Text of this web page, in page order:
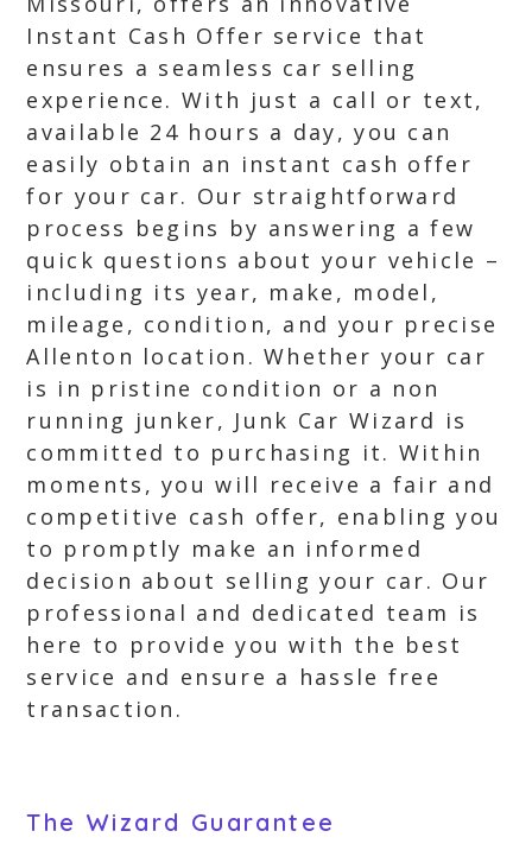
Instant Cash Offer service that
ensures a seamless car selling
experience. With just a call or text,
available 24 hours a day, you can
easily obtain an instant cash offer
for your car. Our straightforward
process begins by answering a few
quick questions about your vehicle –
including its year, make, model,
mileage, condition, and your precise
Allenton location. Whether your car
is in pristine condition or a non
running junker, Junk Car Wizard is
committed to purchasing it. Within
moments, you will receive a fair and
competitive cash offer, enabling you
to promptly make an informed
decision about selling your car. Our
professional and dedicated team is
here to provide you with the best
service and ensure a hassle free
transaction.
The Wizard Guarantee